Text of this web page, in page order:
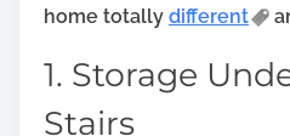
home totally different
1. Storage
Stairs